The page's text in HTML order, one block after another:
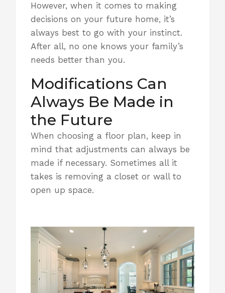
However, when it comes to making
decisions on your future home, it’s
always best to go with your instinct.
After all, no one knows your family’s
needs better than you.
Modifications Can
Always Be Made in
the Future
When choosing a floor plan, keep in
mind that adjustments can always be
made if necessary. Sometimes all it
takes is removing a closet or wall to
open up space.